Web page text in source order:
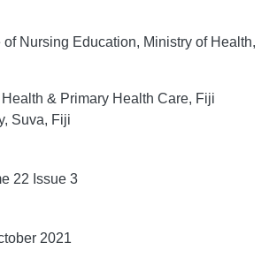
Nursing Education, Ministry of Health,
& Primary Health Care, Fiji
Suva, Fiji
22 Issue 3
2021